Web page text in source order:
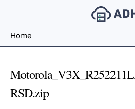
File
For
Home
RSD.zip